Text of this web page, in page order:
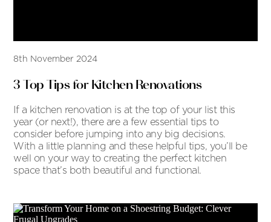
8th November 2024
3 Top Tips for Kitchen Renovations
If a kitchen renovation is at the top of your list this
year (or next!), there are a few essential tips to
consider before jumping into any big decisions.
With a little planning and these helpful tips, you’ll be
well on your way to creating the perfect kitchen
space that’s both beautiful and functional.